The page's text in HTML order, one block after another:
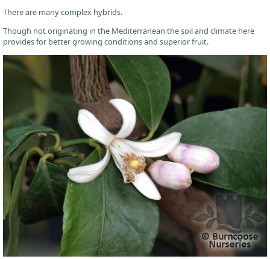
There are many complex hybrids.
Though not originating in the Mediterranean the soil and climate here
provides for better growing conditions and superior fruit.